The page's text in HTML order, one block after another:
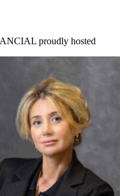
proudly hosted